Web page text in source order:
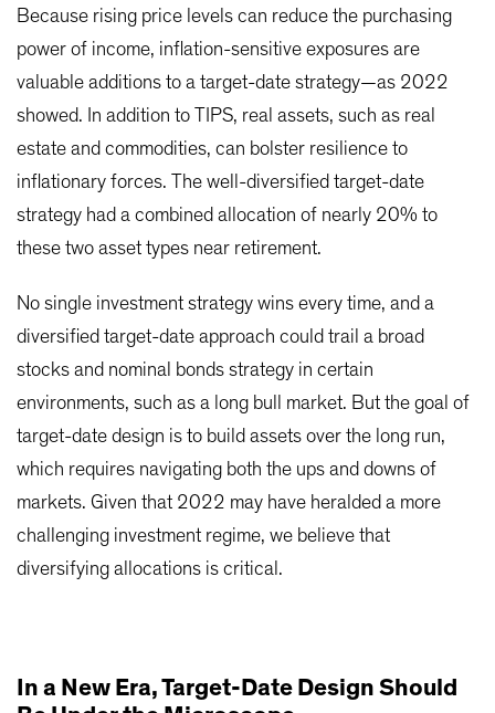
Because rising price levels can reduce the purchasing
power of income, inflation-sensitive exposures are
valuable additions to a target-date strategy—as 2022
showed. In addition to TIPS, real assets, such as real
estate and commodities, can bolster resilience to
inflationary forces. The well-diversified target-date
strategy had a combined allocation of nearly 20% to
these two asset types near retirement.
No single investment strategy wins every time, and a
diversified target-date approach could trail a broad
stocks and nominal bonds strategy in certain
environments, such as a long bull market. But the goal of
target-date design is to build assets over the long run,
which requires navigating both the ups and downs of
markets. Given that 2022 may have heralded a more
challenging investment regime, we believe that
diversifying allocations is critical.
In a New Era, Target-Date Design Should